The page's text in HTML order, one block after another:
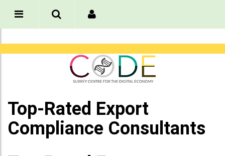
Top-Rated Export
Compliance Consultants